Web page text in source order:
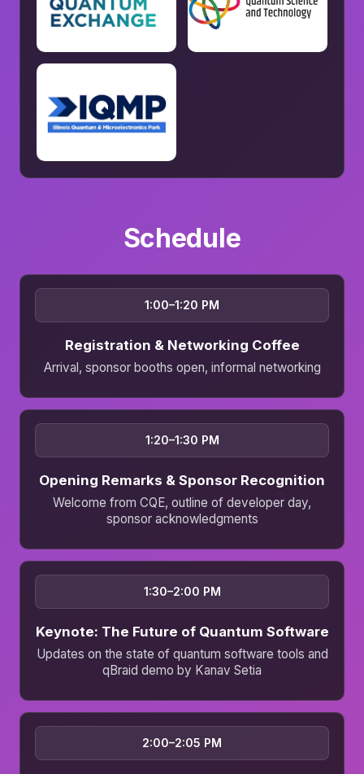
Schedule
1:00–1:20 PM
Registration & Networking Coffee
Arrival, sponsor booths open, informal networking
1:20–1:30 PM
Opening Remarks & Sponsor Recognition
Welcome from CQE, outline of developer day,
sponsor acknowledgments
1:30–2:00 PM
Keynote: The Future of Quantum Software
Updates on the state of quantum software tools and
qBraid demo by Kanav Setia
2:00–2:05 PM